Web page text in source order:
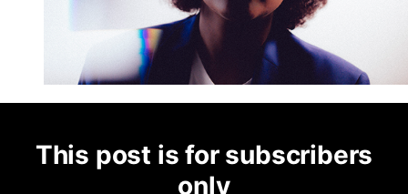
This post is for subscribers
only